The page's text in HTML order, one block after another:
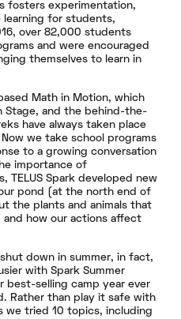
fosters experimentation,
learning for students,
over 82,000 students
and were encouraged
themselves to learn in
Math in Motion, which
Stage, and the behind-the-
have always taken place
we take school programs
to a growing conversation
importance of
TELUS Spark developed new
pond (at the north end of
the plants and animals that
and how our actions affect
shut down in summer, in fact,
with Spark Summer
best-selling camp year ever
Rather than play it safe with
we tried 10 topics, including